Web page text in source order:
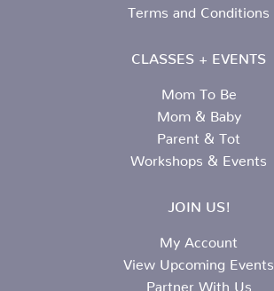
Terms and Conditions
CLASSES + EVENTS
Mom To Be
Mom & Baby
Parent & Tot
Workshops & Events
JOIN US!
My Account
View Upcoming Events
Partner With Us